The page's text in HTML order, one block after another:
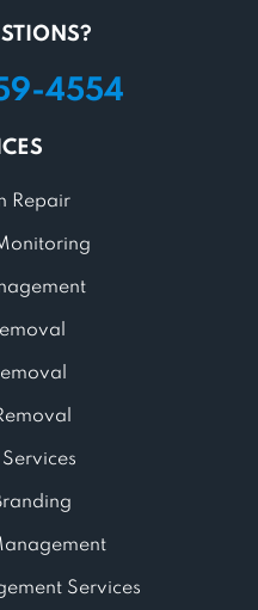
4554
Repair
Services